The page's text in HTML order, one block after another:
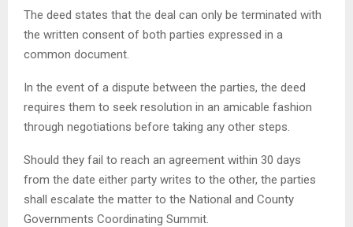
The deed states that the deal can only be terminated with
the written consent of both parties expressed in a
common document.
In the event of a dispute between the parties, the deed
requires them to seek resolution in an amicable fashion
through negotiations before taking any other steps.
Should they fail to reach an agreement within 30 days
from the date either party writes to the other, the parties
shall escalate the matter to the National and County
Governments Coordinating Summit.